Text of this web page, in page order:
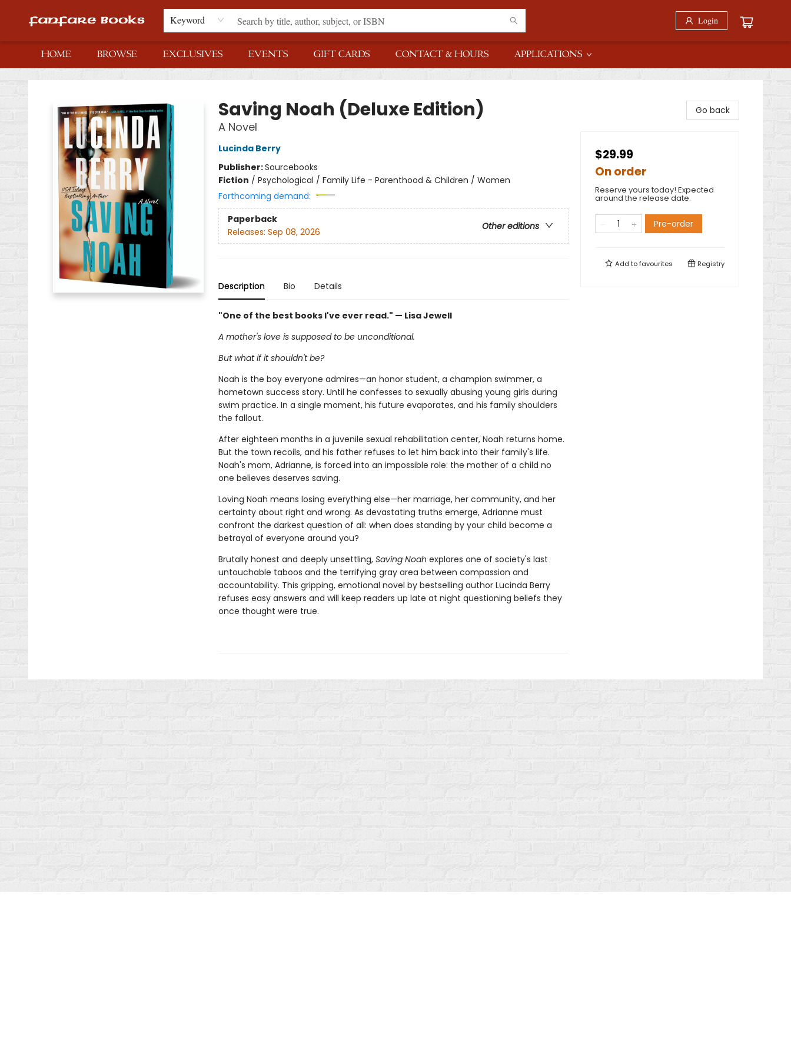
Keyword Login
HOME BROWSE EXCLUSIVES EVENTS GIFT CARDS CONTACT & HOURS APPLICATIONS
Fanfare Books
Saving Noah (Deluxe Edition)
A Novel
Lucinda Berry
Publisher:Sourcebooks
Fiction / Psychological / Family Life - Parenthood & Children / Women
Forthcoming demand:
Paperback
Other editions
Releases: Sep 08, 2026
Description Bio Details
"One of the best books I've ever read." — Lisa Jewell
A mother's love is supposed to be unconditional.
But what if it shouldn't be?
Noah is the boy everyone admires—an honor student, a champion swimmer, a
hometown success story. Until he confesses to sexually abusing young girls during
swim practice. In a single moment, his future evaporates, and his family shoulders
the fallout.
After eighteen months in a juvenile sexual rehabilitation center, Noah returns home.
But the town recoils, and his father refuses to let him back into their family's life.
Noah's mom, Adrianne, is forced into an impossible role: the mother of a child no
one believes deserves saving.
Loving Noah means losing everything else—her marriage, her community, and her
certainty about right and wrong. As devastating truths emerge, Adrianne must
confront the darkest question of all: when does standing by your child become a
betrayal of everyone around you?
Brutally honest and deeply unsettling, Saving Noah explores one of society's last
untouchable taboos and the terrifying gray area between compassion and
accountability. This gripping, emotional novel by bestselling author Lucinda Berry
refuses easy answers and will keep readers up late at night questioning beliefs they
once thought were true.
Go back
$29.99
On order
Reserve yours today! Expected
around the release date.
Pre-order
Add tofavourites Registry